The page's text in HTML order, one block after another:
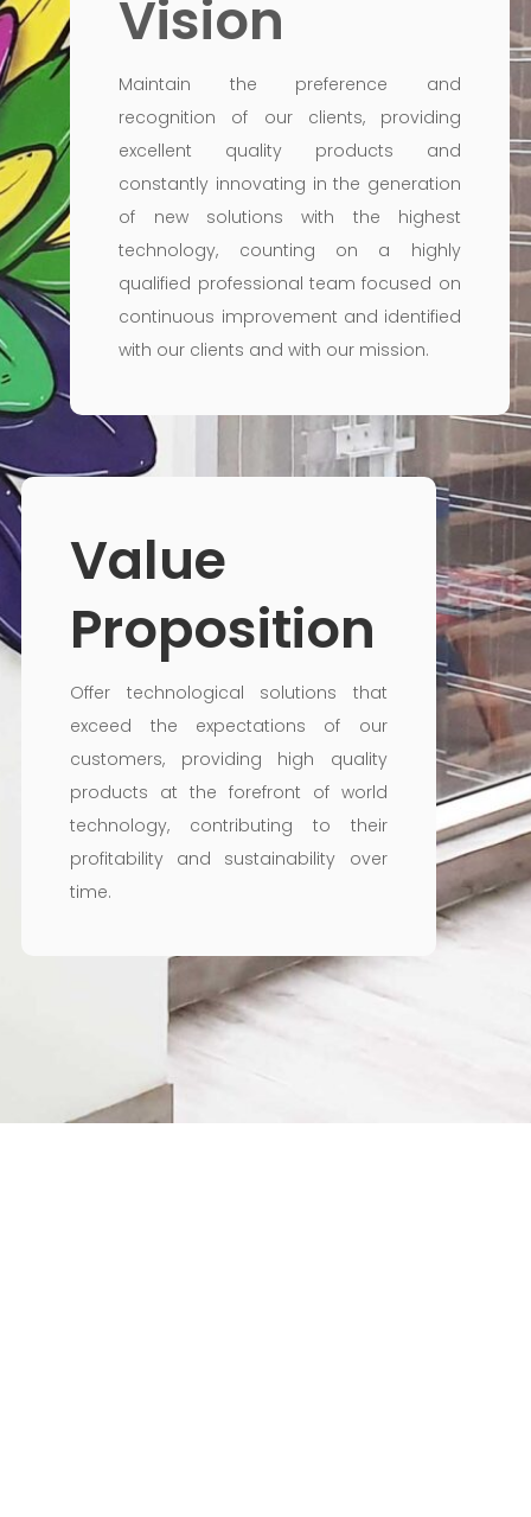
Vision
Maintain the preference and
recognition of our clients, providing
excellent quality products and
constantly innovating in the generation
of new solutions with the highest
technology, counting on a highly
qualified professional team focused on
continuous improvement and identified
with our clients and with our mission.
Value
Proposition
Offer technological solutions that
exceed the expectations of our
customers, providing high quality
products at the forefront of world
technology, contributing to their
profitability and sustainability over
time.